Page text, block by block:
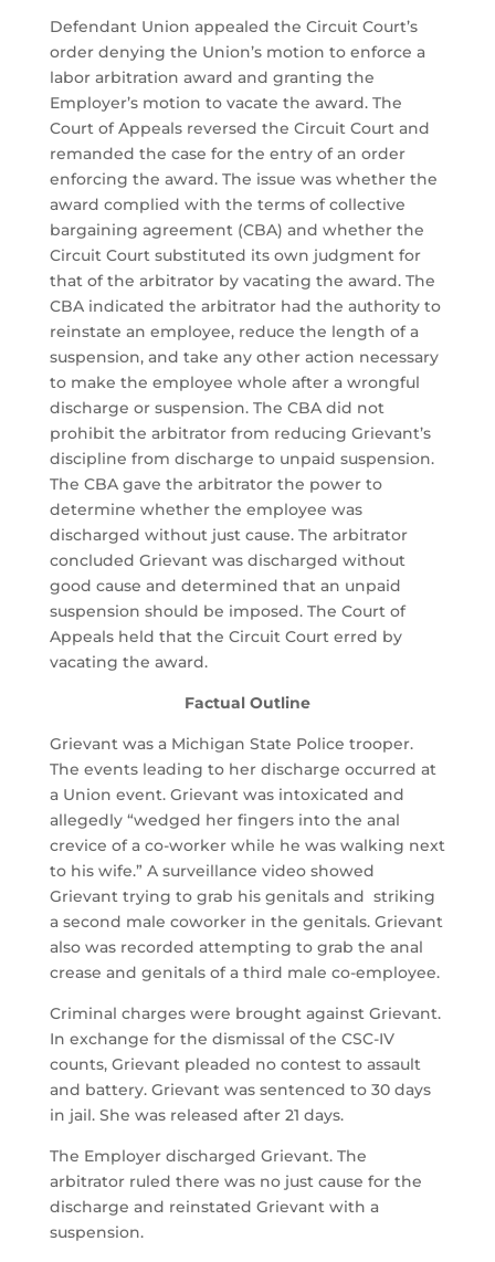
Defendant Union appealed the Circuit Court’s
order denying the Union’s motion to enforce a
labor arbitration award and granting the
Employer’s motion to vacate the award. The
Court of Appeals reversed the Circuit Court and
remanded the case for the entry of an order
enforcing the award. The issue was whether the
award complied with the terms of collective
bargaining agreement (CBA) and whether the
Circuit Court substituted its own judgment for
that of the arbitrator by vacating the award. The
CBA indicated the arbitrator had the authority to
reinstate an employee, reduce the length of a
suspension, and take any other action necessary
to make the employee whole after a wrongful
discharge or suspension. The CBA did not
prohibit the arbitrator from reducing Grievant’s
discipline from discharge to unpaid suspension.
The CBA gave the arbitrator the power to
determine whether the employee was
discharged without just cause. The arbitrator
concluded Grievant was discharged without
good cause and determined that an unpaid
suspension should be imposed. The Court of
Appeals held that the Circuit Court erred by
vacating the award.
Factual Outline
Grievant was a Michigan State Police trooper.
The events leading to her discharge occurred at
a Union event. Grievant was intoxicated and
allegedly “wedged her fingers into the anal
crevice of a co-worker while he was walking next
to his wife.” A surveillance video showed
Grievant trying to grab his genitals and striking
a second male coworker in the genitals. Grievant
also was recorded attempting to grab the anal
crease and genitals of a third male co-employee.
Criminal charges were brought against Grievant.
In exchange for the dismissal of the CSC-IV
counts, Grievant pleaded no contest to assault
and battery. Grievant was sentenced to 30 days
in jail. She was released after 21 days.
The Employer discharged Grievant. The
arbitrator ruled there was no just cause for the
discharge and reinstated Grievant with a
suspension.